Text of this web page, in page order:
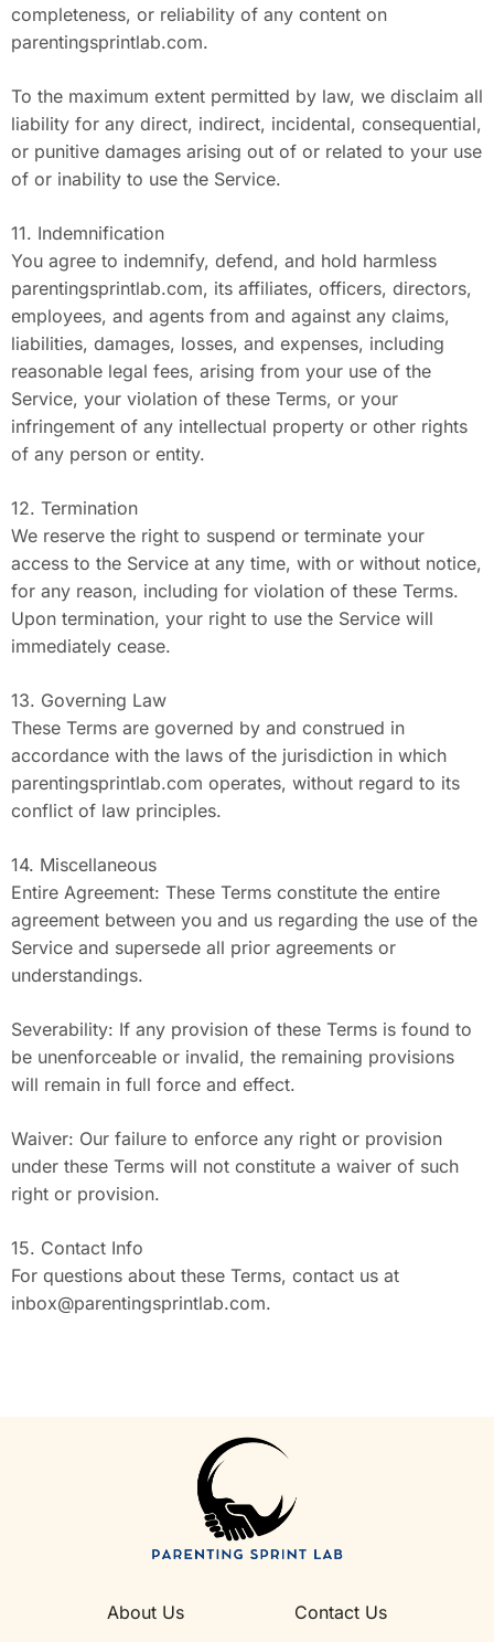
completeness, or reliability of any content on
parentingsprintlab.com.
To the maximum extent permitted by law, we disclaim all
liability for any direct, indirect, incidental, consequential,
or punitive damages arising out of or related to your use
of or inability to use the Service.
11. Indemnification
You agree to indemnify, defend, and hold harmless
parentingsprintlab.com, its affiliates, officers, directors,
employees, and agents from and against any claims,
liabilities, damages, losses, and expenses, including
reasonable legal fees, arising from your use of the
Service, your violation of these Terms, or your
infringement of any intellectual property or other rights
of any person or entity.
12. Termination
We reserve the right to suspend or terminate your
access to the Service at any time, with or without notice,
for any reason, including for violation of these Terms.
Upon termination, your right to use the Service will
immediately cease.
13. Governing Law
These Terms are governed by and construed in
accordance with the laws of the jurisdiction in which
parentingsprintlab.com operates, without regard to its
conflict of law principles.
14. Miscellaneous
Entire Agreement: These Terms constitute the entire
agreement between you and us regarding the use of the
Service and supersede all prior agreements or
understandings.
Severability: If any provision of these Terms is found to
be unenforceable or invalid, the remaining provisions
will remain in full force and effect.
Waiver: Our failure to enforce any right or provision
under these Terms will not constitute a waiver of such
right or provision.
15. Contact Info
For questions about these Terms, contact us at
inbox@parentingsprintlab.com.
About Us Contact Us